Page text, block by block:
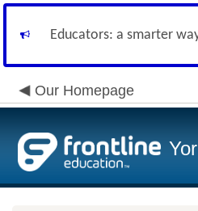
Educators: a smarter
Our Homepage